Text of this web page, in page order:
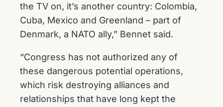
the TV on, it’s another country: Colombia,
Cuba, Mexico and Greenland – part of
Denmark, a NATO ally,” Bennet said.
“Congress has not authorized any of
these dangerous potential operations,
which risk destroying alliances and
relationships that have long kept the